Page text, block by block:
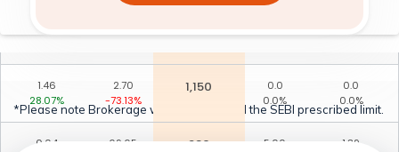
1.46
28.07%
2.70
-73.13%
1,150
0.0
0.0%
0.0
0.0%
0.04
69.65
980
5.00
1.39
*Please note Brokerage would not exceed the SEBI prescribed limit.